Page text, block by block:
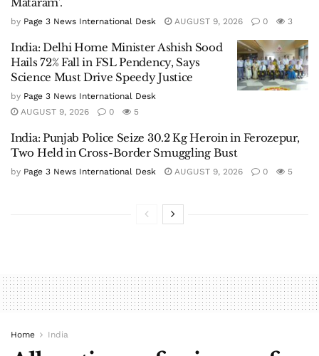
by Page 3 News International Desk AUGUST 9, 2026 0 3
India: Delhi Home Minister Ashish Sood
Hails 72% Fall in FSL Pendency, Says
Science Must Drive Speedy Justice
by Page 3 News International Desk
AUGUST 9, 2026
0 5
India: Punjab Police Seize 30.2 Kg Heroin in Ferozepur,
Two Held in Cross-Border Smuggling Bust
by Page 3 News International Desk AUGUST 9, 2026 0 5
Home India